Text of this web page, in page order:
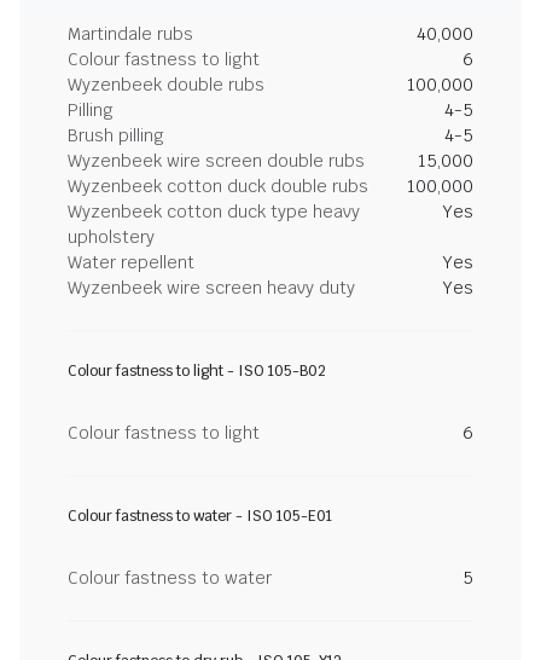
Martindale rubs
40,000
Colour fastness to light
6
Wyzenbeek double rubs
100,000
Pilling
4-5
Brush pilling
4-5
Wyzenbeek wire screen double rubs
15,000
Wyzenbeek cotton duck double rubs
100,000
Wyzenbeek cotton duck type heavy
upholstery
Yes
Water repellent
Yes
Wyzenbeek wire screen heavy duty
Yes
Colour fastness to light - ISO 105-B02
Colour fastness to light 6
Colour fastness to water - ISO 105-E01
Colour fastness to water 5